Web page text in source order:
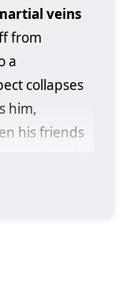
veins
from
a
collapses
him,
his friends
Ye